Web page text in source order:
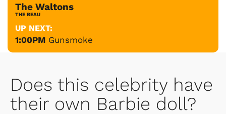
The Waltons
THE BEAU
UP NEXT:
1:00PM Gunsmoke
Does this celebrity have
their own Barbie doll?